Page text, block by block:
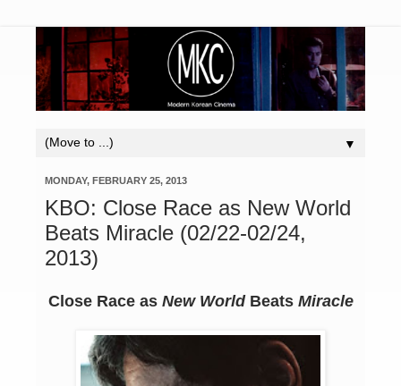
▼
MONDAY, FEBRUARY 25, 2013
KBO: Close Race as New World
Beats Miracle (02/22-02/24,
2013)
Close Race as New WorldBeats Miracle